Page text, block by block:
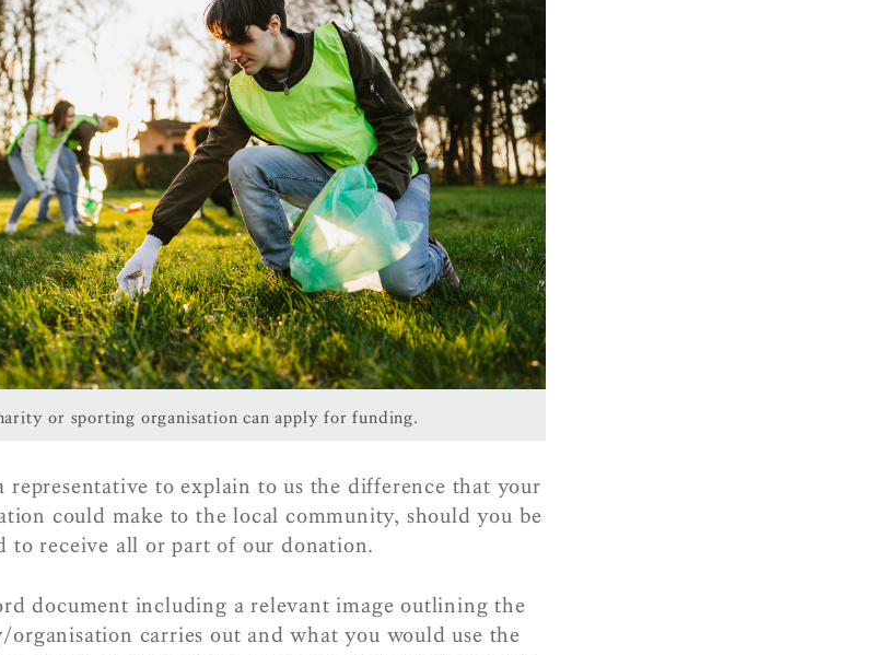
or sporting organisation can apply for funding.
to explain to us the difference that your
could make to the local community, should you be
to receive all or part of our donation.
document including a relevant image outlining the
carries out and what you would use the